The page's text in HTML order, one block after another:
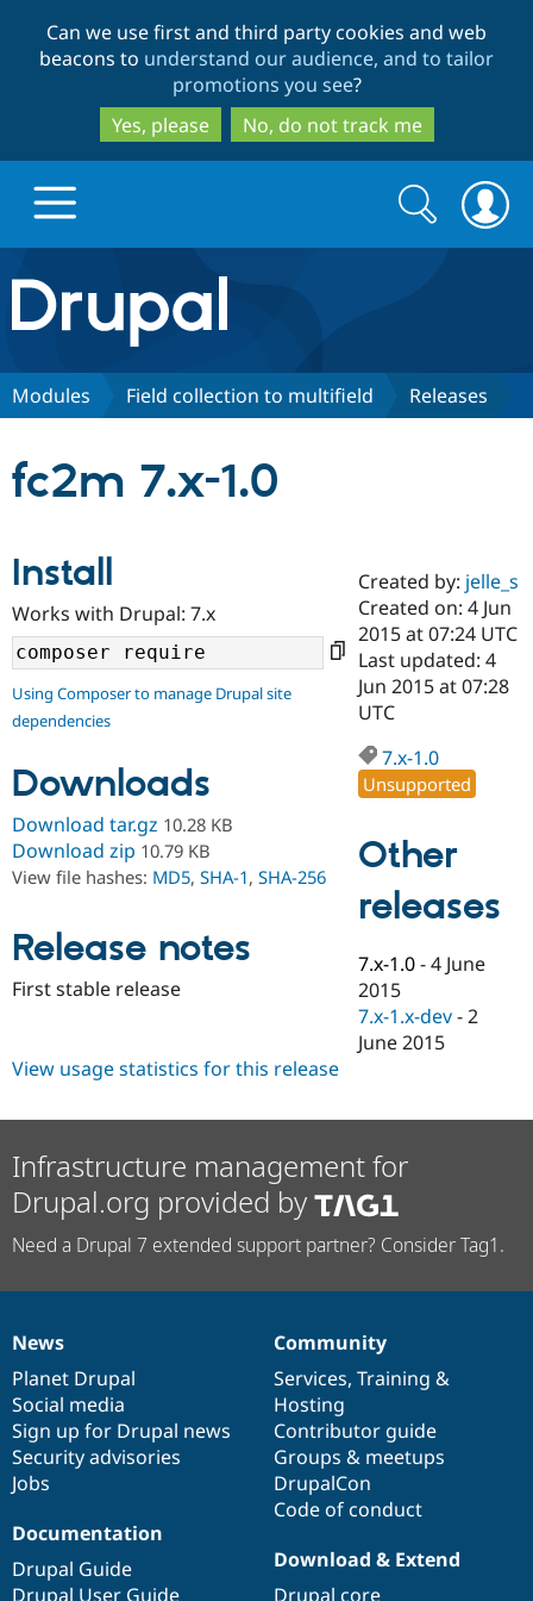
to
main
content
to
search
Can we use first and third party cookies and web
beacons to understand our audience, and to tailor
promotions you see?
Yes, please
No, do not track me
Drupal.org home
Discover Drupal
Drupal AI
Case
Drupal for
Government
Drupal for
Drupal for
Drupal for
Healthcare
Drupal for
Drupal for
Tourism
Getting
Local
Guide
Developer
Guide
Drupal
API
Site
Issue
Find a
Certified
Become a
Find a
Find a
Partner
Find
Community
About the
Community
How to
DrupalCon
Jobs /
Slack
Support Drupal
The Drupal
Association
Donate
Become a
Maker
Become a
Get Started
Try Drupal CMS
Try Hosting
Search
form
Search
Modules Field collection to multifield Releases
fc2m 7.x-1.0
Install
Works with Drupal: 7.x
Using Composer to manage Drupal site
dependencies
Downloads
Download tar.gz 10.28 KB
Download zip 10.79 KB
View file hashes: MD5, SHA-1, SHA-256
Release notes
First stable release
Created by: jelle_s
Created on: 4 Jun
2015 at 07:24 UTC
Last updated: 4
Jun 2015 at 07:28
UTC
7.x-1.0
Unsupported
Other
releases
7.x-1.0 -4 June
2015
7.x-1.x-dev -2
June 2015
View usage statistics for this release
Infrastructure management for
Drupal.org provided by
Need a Drupal 7 extended support partner? Consider Tag1.
News
items
News
Planet Drupal
Social media
Sign up for Drupal news
Security advisories
Jobs
Our
community
Community
Services, Training &
Hosting
Contributor guide
Groups & meetups
DrupalCon
Code of conduct
Documentation
Documentation
Drupal Guide
Drupal User Guide
Drupal
code
base
Download & Extend
Drupal core
Governance
of
community